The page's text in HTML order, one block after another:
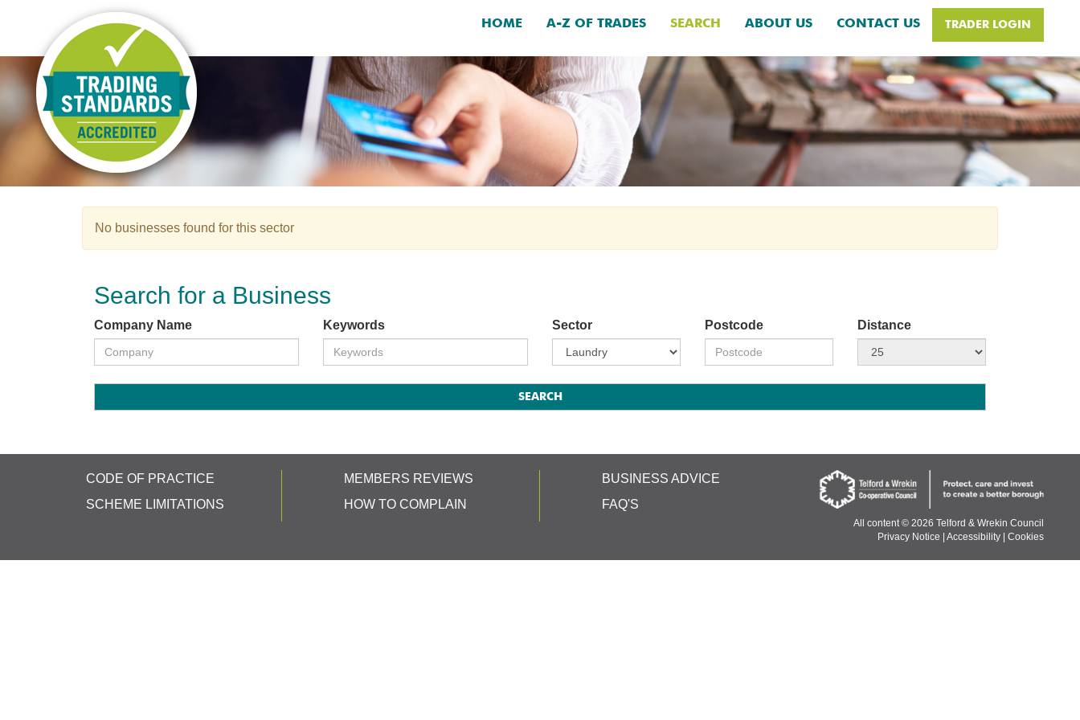
HOME A-Z OF TRADES SEARCH ABOUT US CONTACT US TRADER LOGIN
No businesses found for this sector
Search for a Business
Company Name Keywords Sector Postcode Distance
CODE OF PRACTICE
SCHEME LIMITATIONS
MEMBERS REVIEWS
HOW TO COMPLAIN
BUSINESS ADVICE
FAQ'S
All content © 2026 Telford & Wrekin Council
Privacy Notice
Accessibility Cookies